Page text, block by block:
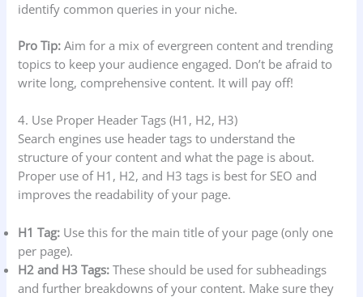
identify common queries in your niche.
Pro Tip: Aim for a mix of evergreen content and trending
topics to keep your audience engaged. Don’t be afraid to
write long, comprehensive content. It will pay off!
4. Use Proper Header Tags (H1, H2, H3)
Search engines use header tags to understand the
structure of your content and what the page is about.
Proper use of H1, H2, and H3 tags is best for SEO and
improves the readability of your page.
H1 Tag: Use this for the main title of your page (only one
per page).
H2 and H3 Tags: These should be used for subheadings
and further breakdowns of your content. Make sure they